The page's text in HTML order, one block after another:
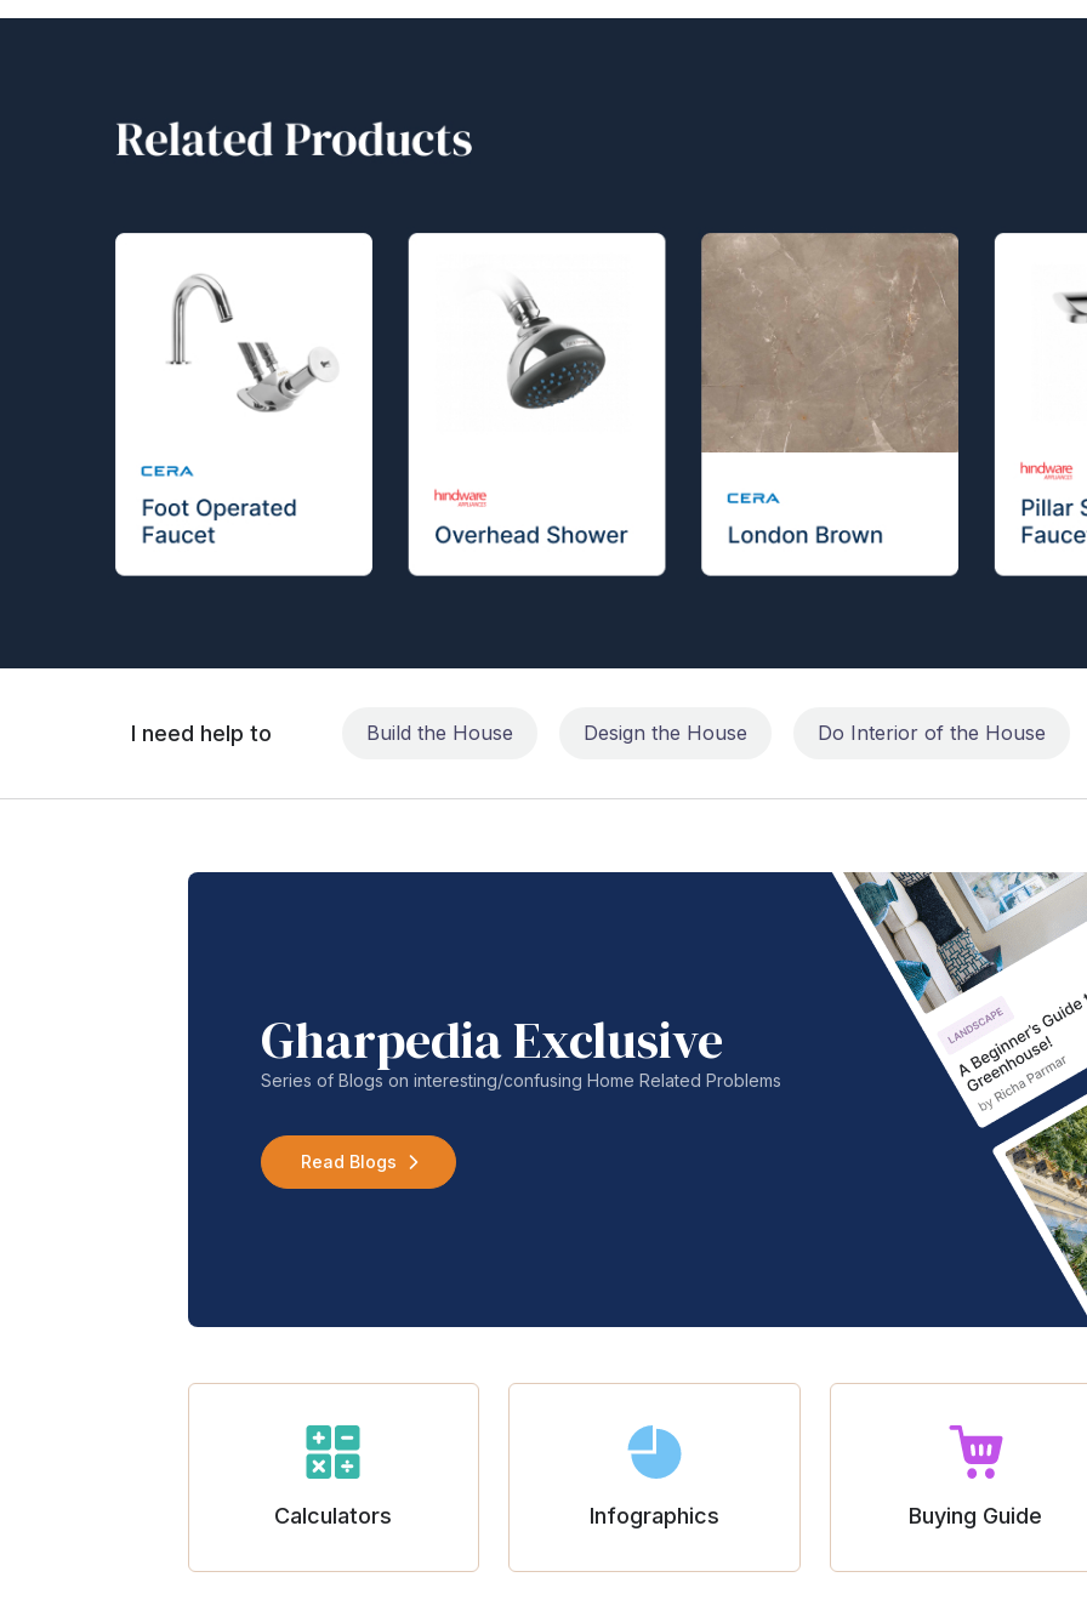
I need help to Build the House Design the House Do Interior of the House
Gharpedia Exclusive
Series of Blogs on interesting/confusing Home Related Problems
Read Blogs
Calculators Infographics Buying Guide